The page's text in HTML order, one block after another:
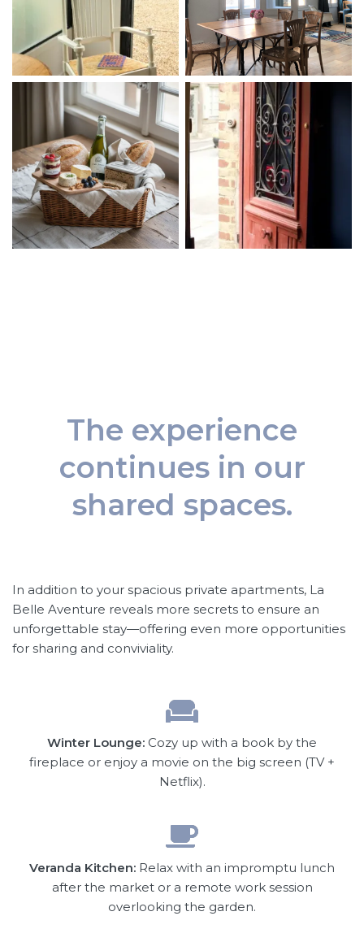
The experience
continues in our
shared spaces.
In addition to your spacious private apartments, La
Belle Aventure reveals more secrets to ensure an
unforgettable stay—offering even more opportunities
for sharing and conviviality.
Winter Lounge: Cozy up with a book by the
fireplace or enjoy a movie on the big screen (TV +
Netflix).
Veranda Kitchen: Relax with an impromptu lunch
after the market or a remote work session
overlooking the garden.